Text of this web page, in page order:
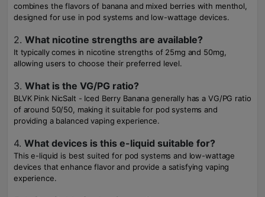
combines the flavors of banana and mixed berries with menthol,
designed for use in pod systems and low-wattage devices.
2. What nicotine strengths are available?
It typically comes in nicotine strengths of 25mg and 50mg,
allowing users to choose their preferred level.
3. What is the VG/PG ratio?
BLVK Pink NicSalt - Iced Berry Banana generally has a VG/PG ratio
of around 50/50, making it suitable for pod systems and
providing a balanced vaping experience.
4. What devices is this e-liquid suitable for?
This e-liquid is best suited for pod systems and low-wattage
devices that enhance flavor and provide a satisfying vaping
experience.